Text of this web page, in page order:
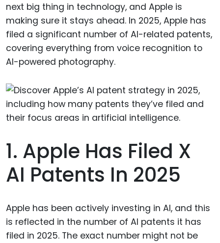
next big thing in technology, and Apple is
making sure it stays ahead. In 2025, Apple has
filed a significant number of AI-related patents,
covering everything from voice recognition to
AI-powered photography.
1. Apple Has Filed X
AI Patents In 2025
Apple has been actively investing in AI, and this
is reflected in the number of AI patents it has
filed in 2025. The exact number might not be